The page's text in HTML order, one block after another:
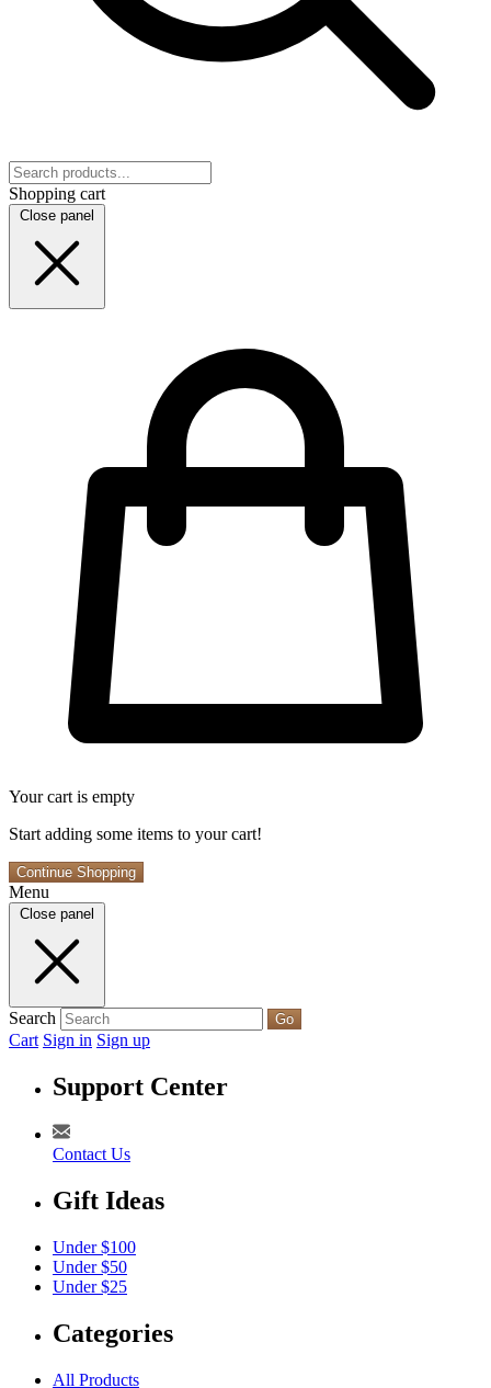
Shopping cart
Close panel
Your cart is empty
Start adding some items to your cart!
Continue Shopping
Menu
Close panel
Search Go
Cart Sign in Sign up
Support Center
Contact Us
Gift Ideas
Under $100
Under $50
Under $25
Categories
All Products